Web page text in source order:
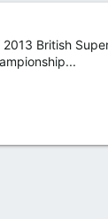
British